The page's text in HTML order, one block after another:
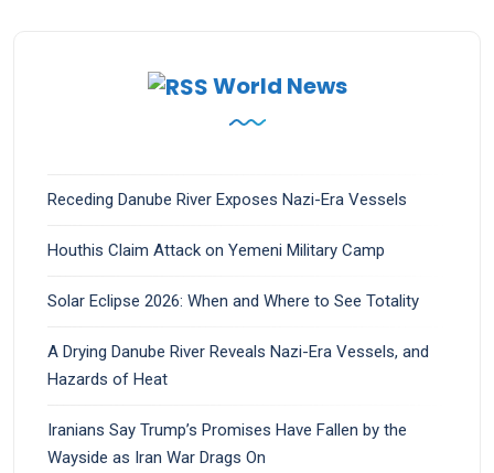
World News
Receding Danube River Exposes Nazi-Era Vessels
Houthis Claim Attack on Yemeni Military Camp
Solar Eclipse 2026: When and Where to See Totality
A Drying Danube River Reveals Nazi-Era Vessels, and
Hazards of Heat
Iranians Say Trump’s Promises Have Fallen by the
Wayside as Iran War Drags On